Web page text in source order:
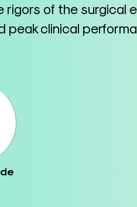
of the surgical
peak clinical